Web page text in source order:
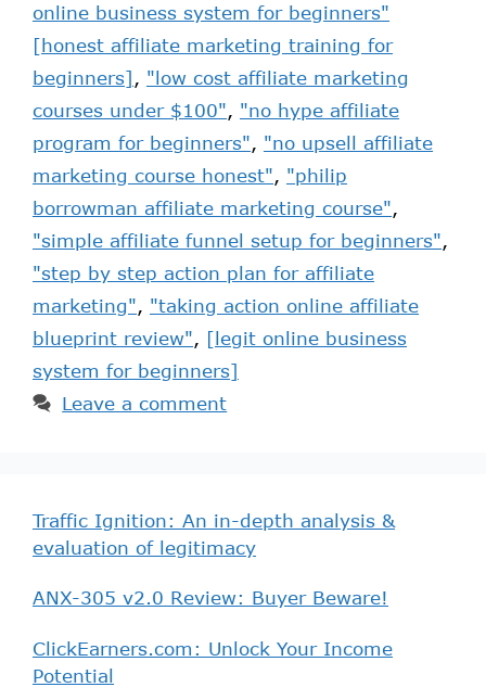
online business system for beginners"
[honest affiliate marketing training for
beginners], "low cost affiliate marketing
courses under $100", "no hype affiliate
program for beginners", "no upsell affiliate
marketing course honest", "philip
borrowman affiliate marketing course",
"simple affiliate funnel setup for beginners",
"step by step action plan for affiliate
marketing", "taking action online affiliate
blueprint review", [legit online business
system for beginners]
Leave a comment
Traffic Ignition: An in-depth analysis &
evaluation of legitimacy
ANX-305 v2.0 Review: Buyer Beware!
ClickEarners.com: Unlock Your Income
Potential